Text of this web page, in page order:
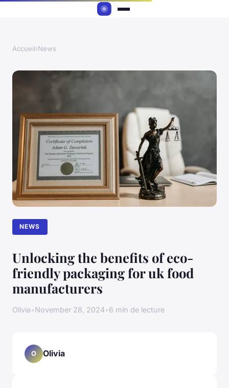
Accueil›News
NEWS
Unlocking the benefits of eco-
friendly packaging for uk food
manufacturers
Olivia•November 28, 2024•6 min de lecture
O Olivia